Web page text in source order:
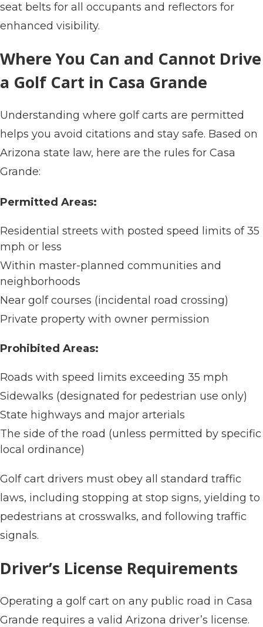
seat belts for all occupants and reflectors for
enhanced visibility.
Where You Can and Cannot Drive
a Golf Cart in Casa Grande
Understanding where golf carts are permitted
helps you avoid citations and stay safe. Based on
Arizona state law, here are the rules for Casa
Grande:
Permitted Areas:
Residential streets with posted speed limits of 35
mph or less
Within master-planned communities and
neighborhoods
Near golf courses (incidental road crossing)
Private property with owner permission
Prohibited Areas:
Roads with speed limits exceeding 35 mph
Sidewalks (designated for pedestrian use only)
State highways and major arterials
The side of the road (unless permitted by specific
local ordinance)
Golf cart drivers must obey all standard traffic
laws, including stopping at stop signs, yielding to
pedestrians at crosswalks, and following traffic
signals.
Driver’s License Requirements
Operating a golf cart on any public road in Casa
Grande requires a valid Arizona driver’s license.